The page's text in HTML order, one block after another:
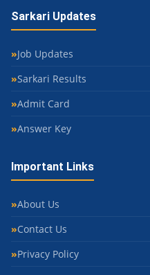
Sarkari Updates
Job Updates
Sarkari Results
Admit Card
Answer Key
Important Links
About Us
Contact Us
Privacy Policy